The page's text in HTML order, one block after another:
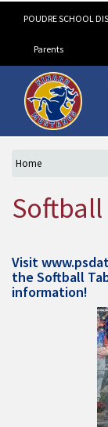
POUDRE SCHOOL
Landing Page
Parents
Home
Softball
Visit
the Softball
information!